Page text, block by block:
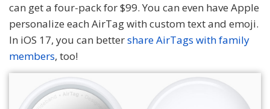
can get a four-pack for $99. You can even have Apple
personalize each AirTag with custom text and emoji.
In iOS 17, you can bettershare AirTags with family
members, too!